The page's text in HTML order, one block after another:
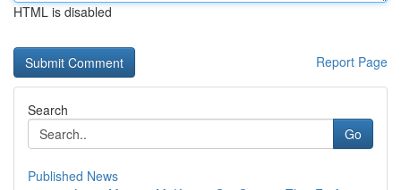
HTML is disabled
Report Page
Search
Go
Published News